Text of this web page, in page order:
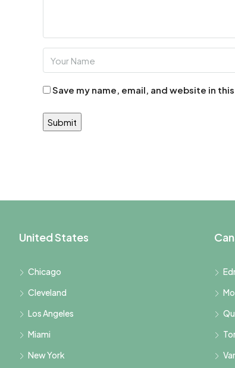
Save my name, email, and website in
United States
Chicago
Cleveland
Los Angeles
Miami
New York